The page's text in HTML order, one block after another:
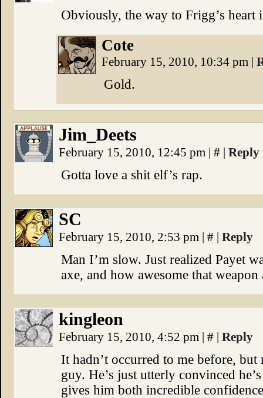
Obviously, the way to Frigg’s heart
Cote
February 15, 2010, 10:34 pm |
Gold.
Jim_Deets
February 15, 2010, 12:45 pm | # | Reply
Gotta love a shit elf’s rap.
SC
February 15, 2010, 2:53 pm | # | Reply
Man I’m slow. Just realized Payet
axe, and how awesome that
kingleon
February 15, 2010, 4:52 pm | # | Reply
It hadn’t occurred to me before, but
guy. He’s just utterly convinced
gives him both incredible